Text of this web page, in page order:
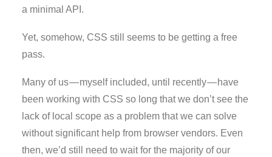
a minimal API.
Yet, somehow, CSS still seems to be getting a free
pass.
Many of us — myself included, until recently — have
been working with CSS so long that we don’t see the
lack of local scope as a problem that we can solve
without significant help from browser vendors. Even
then, we’d still need to wait for the majority of our